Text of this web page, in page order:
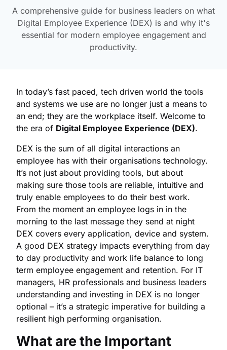
A comprehensive guide for business leaders on what
Digital Employee Experience (DEX) is and why it's
essential for modern employee engagement and
productivity.
In today’s fast paced, tech driven world the tools
and systems we use are no longer just a means to
an end; they are the workplace itself. Welcome to
the era of Digital Employee Experience (DEX).
DEX is the sum of all digital interactions an
employee has with their organisations technology.
It’s not just about providing tools, but about
making sure those tools are reliable, intuitive and
truly enable employees to do their best work.
From the moment an employee logs in in the
morning to the last message they send at night
DEX covers every application, device and system.
A good DEX strategy impacts everything from day
to day productivity and work life balance to long
term employee engagement and retention. For IT
managers, HR professionals and business leaders
understanding and investing in DEX is no longer
optional – it’s a strategic imperative for building a
resilient high performing organisation.
What are the Important